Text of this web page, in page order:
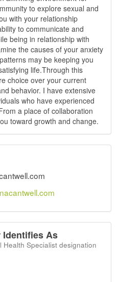
to explore sexual and
with your relationship
to communicate and
being in relationship with
the causes of your anxiety
may be keeping you
life.Through this
choice over your current
behavior. I have extensive
who have experienced
a place of collaboration
toward growth and change.
As
Specialist designation